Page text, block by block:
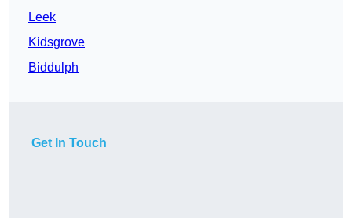
Leek
Kidsgrove
Biddulph
Get In Touch